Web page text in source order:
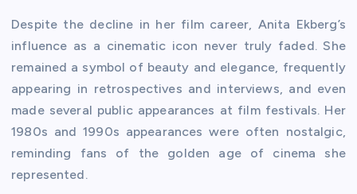
Despite the decline in her film career, Anita Ekberg’s
influence as a cinematic icon never truly faded. She
remained a symbol of beauty and elegance, frequently
appearing in retrospectives and interviews, and even
made several public appearances at film festivals. Her
1980s and 1990s appearances were often nostalgic,
reminding fans of the golden age of cinema she
represented.